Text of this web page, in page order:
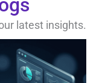
latest insights.